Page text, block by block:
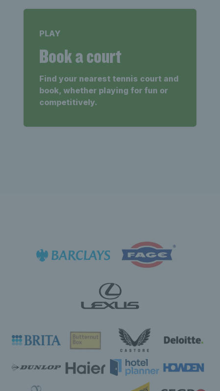
PLAY
Book a court
Find your nearest tennis court and
book, whether playing for fun or
competitively.